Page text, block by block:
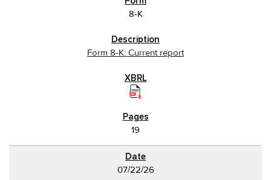
8-K
Form 8-K: Current report
19
07/22/26